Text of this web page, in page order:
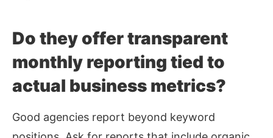
Do they offer transparent
monthly reporting tied to
actual business metrics?
Good agencies report beyond keyword